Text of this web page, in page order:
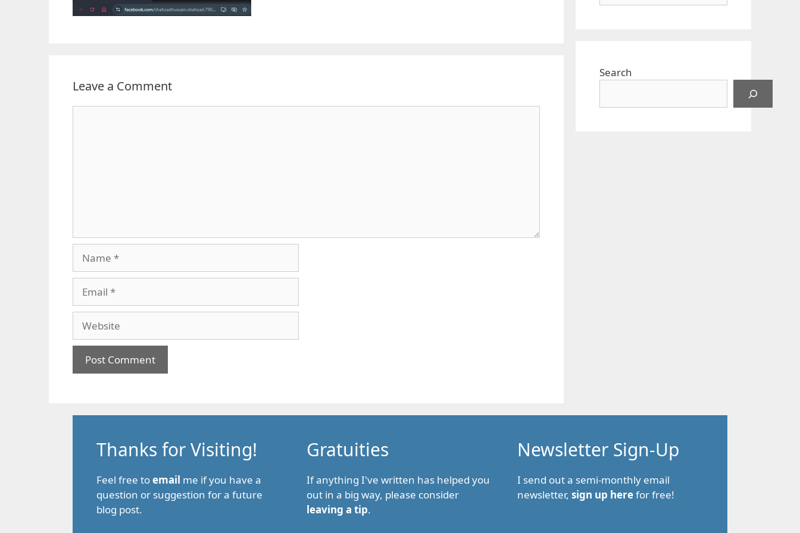
Leave a Comment
Search
Thanks for Visiting!
Feel free toemail me if you have a
question or suggestion for a future
blog post.
Gratuities
If anything I've written has helped you
out in a big way, please consider
leaving a tip.
Newsletter Sign-Up
I send out a semi-monthly email
newsletter, sign up herefor free!